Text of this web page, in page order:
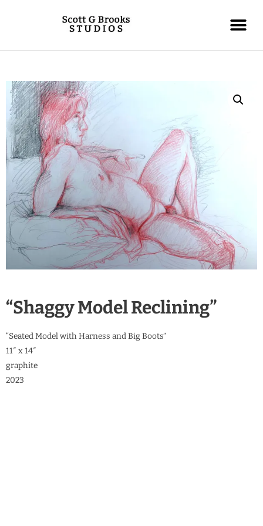
“Shaggy Model Reclining”
“Seated Model with Harness and Big Boots”
11″ x 14″
graphite
2023